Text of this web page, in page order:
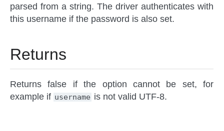
parsed from a string. The driver authenticates with
this username if the password is also set.
Returns
Returns false if the option cannot be set, for
example if username is not valid UTF-8.